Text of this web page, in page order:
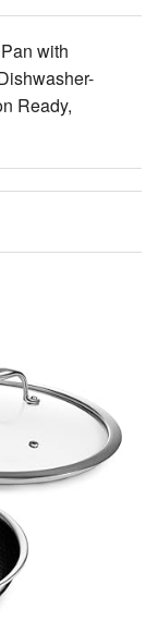
with
Ready,